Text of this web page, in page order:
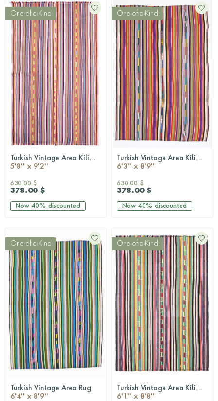
One-of-a-Kind
QUICKSHOP Turkish Vintage Area Kilim Rug
5'8'' x 9'2''
630.00 $
378.00 $
Now 40% discounted
One-of-a-Kind
QUICKSHOP Turkish Vintage Area Kilim Rug
6'3'' x 8'9''
630.00 $
378.00 $
Now 40% discounted
One-of-a-Kind
QUICKSHOP
Turkish Vintage Area Rug
6'4'' x 8'9''
One-of-a-Kind
QUICKSHOP Turkish Vintage Area Kilim Rug
6'1'' x 8'8''